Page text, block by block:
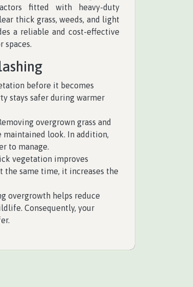
fitted with heavy-duty
thick grass, weeds, and light
a reliable and cost-effective
spaces.
before it becomes
stays safer during warmer
overgrown grass and
maintained look. In addition,
to manage.
vegetation improves
the same time, it increases the
overgrowth helps reduce
Consequently, your